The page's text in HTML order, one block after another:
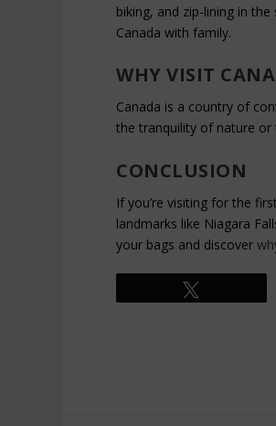
biking, and zip-lining in
Canada with family.
WHY VISIT
Canada is a country of
the tranquility of nature or
CONCLUSION
If you’re visiting for the
landmarks like Niagara
your bags and discover